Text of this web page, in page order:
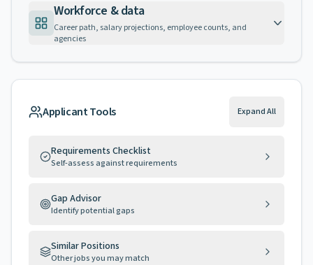
Workforce & data
Career path, salary projections, employee counts, and
agencies
Applicant Tools Expand All
Requirements Checklist
Self-assess against requirements
Gap Advisor
Identify potential gaps
Similar Positions
Other jobs you may match